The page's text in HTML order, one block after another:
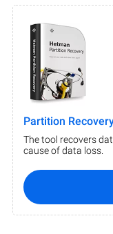
Partition
The tool recovers
cause of data loss.